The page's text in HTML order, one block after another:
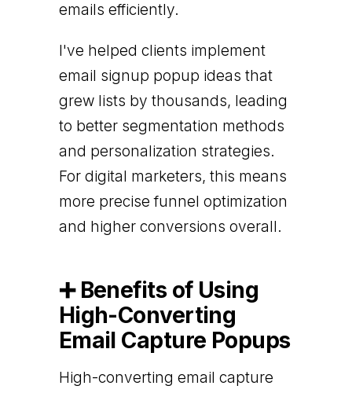
emails efficiently.
I've helped clients implement
email signup popup ideas that
grew lists by thousands, leading
to better segmentation methods
and personalization strategies.
For digital marketers, this means
more precise funnel optimization
and higher conversions overall.
➕ Benefits of Using
High-Converting
Email Capture Popups
High-converting email capture